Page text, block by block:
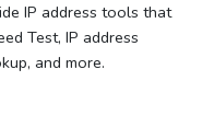
IP address tools that
Test, IP address
and more.